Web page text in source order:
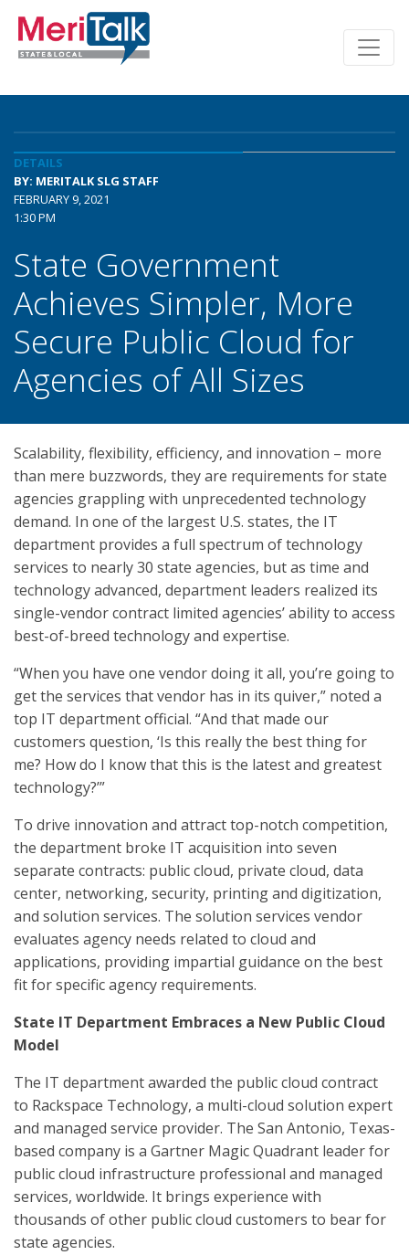
DETAILS
BY: MERITALK SLG STAFF
FEBRUARY 9, 2021
1:30 PM
State Government
Achieves Simpler, More
Secure Public Cloud for
Agencies of All Sizes
Scalability, flexibility, efficiency, and innovation – more
than mere buzzwords, they are requirements for state
agencies grappling with unprecedented technology
demand. In one of the largest U.S. states, the IT
department provides a full spectrum of technology
services to nearly 30 state agencies, but as time and
technology advanced, department leaders realized its
single-vendor contract limited agencies’ ability to access
best-of-breed technology and expertise.
“When you have one vendor doing it all, you’re going to
get the services that vendor has in its quiver,” noted a
top IT department official. “And that made our
customers question, ‘Is this really the best thing for
me? How do I know that this is the latest and greatest
technology?’”
To drive innovation and attract top-notch competition,
the department broke IT acquisition into seven
separate contracts: public cloud, private cloud, data
center, networking, security, printing and digitization,
and solution services. The solution services vendor
evaluates agency needs related to cloud and
applications, providing impartial guidance on the best
fit for specific agency requirements.
State IT Department Embraces a New Public Cloud
Model
The IT department awarded the public cloud contract
to Rackspace Technology, a multi-cloud solution expert
and managed service provider. The San Antonio, Texas-
based company is a Gartner Magic Quadrant leader for
public cloud infrastructure professional and managed
services, worldwide. It brings experience with
thousands of other public cloud customers to bear for
state agencies.